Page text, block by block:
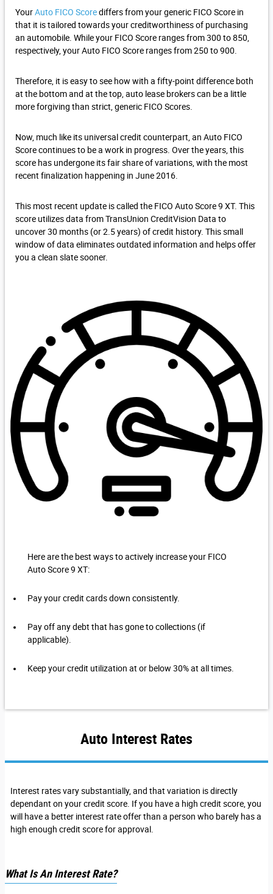
YourAuto FICO Scorediffers from your generic FICO Score in
that it is tailored towards your creditworthiness of purchasing
an automobile. While your FICO Score ranges from 300 to 850,
respectively, your Auto FICO Score ranges from 250 to 900.
Therefore, it is easy to see how with a fifty-point difference both
at the bottom and at the top, auto lease brokers can be a little
more forgiving than strict, generic FICO Scores.
Now, much like its universal credit counterpart, an Auto FICO
Score continues to be a work in progress. Over the years, this
score has undergone its fair share of variations, with the most
recent finalization happening in June 2016.
This most recent update is called the FICO Auto Score 9 XT. This
score utilizes data from TransUnion CreditVision Data to
uncover 30 months (or 2.5 years) of credit history. This small
window of data eliminates outdated information and helps offer
you a clean slate sooner.
Here are the best ways to actively increase your FICO
Auto Score 9 XT:
Pay your credit cards down consistently.
Pay off any debt that has gone to collections (if
applicable).
Keep your credit utilization at or below 30% at all times.
Auto Interest Rates
Interest rates vary substantially, and that variation is directly
dependant on your credit score. If you have a high credit score, you
will have a better interest rate offer than a person who barely has a
high enough credit score for approval.
What Is An Interest Rate?